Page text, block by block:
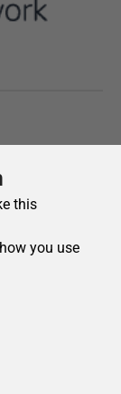
this
you use